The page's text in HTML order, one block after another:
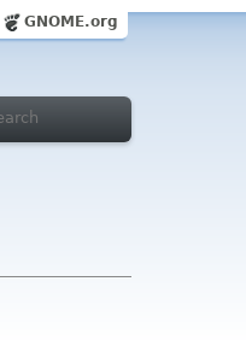
GNOME.org